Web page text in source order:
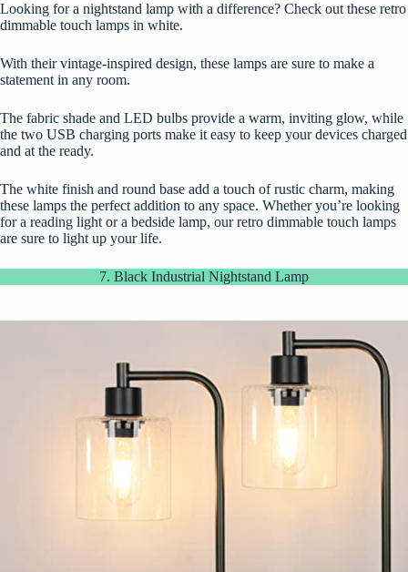
Looking for a nightstand lamp with a difference? Check out these retro
dimmable touch lamps in white.
With their vintage-inspired design, these lamps are sure to make a
statement in any room.
The fabric shade and LED bulbs provide a warm, inviting glow, while
the two USB charging ports make it easy to keep your devices charged
and at the ready.
The white finish and round base add a touch of rustic charm, making
these lamps the perfect addition to any space. Whether you’re looking
for a reading light or a bedside lamp, our retro dimmable touch lamps
are sure to light up your life.
7. Black Industrial Nightstand Lamp